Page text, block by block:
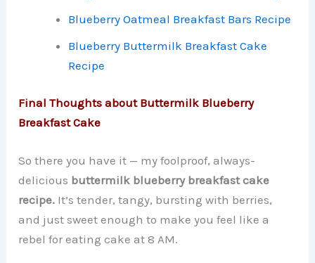
Blueberry Oatmeal Breakfast Bars Recipe
Blueberry Buttermilk Breakfast Cake
Recipe
Final Thoughts about Buttermilk Blueberry
Breakfast Cake
So there you have it — my foolproof, always-
delicious buttermilk blueberry breakfast cake
recipe. It’s tender, tangy, bursting with berries,
and just sweet enough to make you feel like a
rebel for eating cake at 8 AM.